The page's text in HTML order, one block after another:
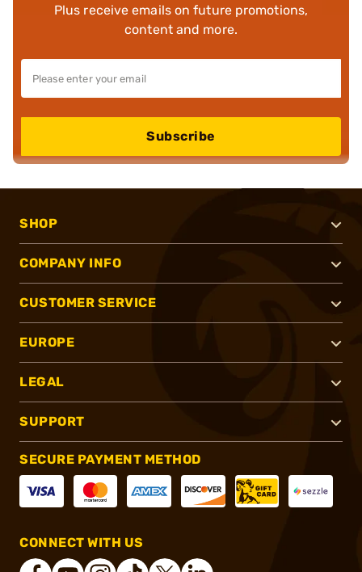
Plus receive emails on future promotions,
content and more.
Subscribe
SHOP
COMPANY INFO
CUSTOMER SERVICE
EUROPE
LEGAL
SUPPORT
SECURE PAYMENT METHOD
CONNECT WITH US